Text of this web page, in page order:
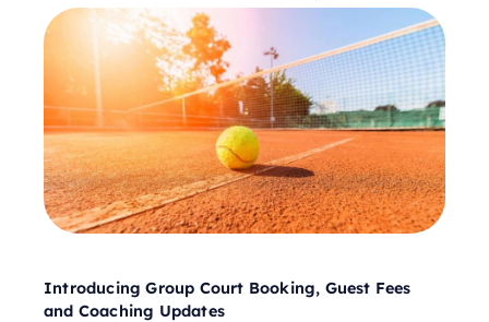
Introducing Group Court Booking, Guest Fees
and Coaching Updates